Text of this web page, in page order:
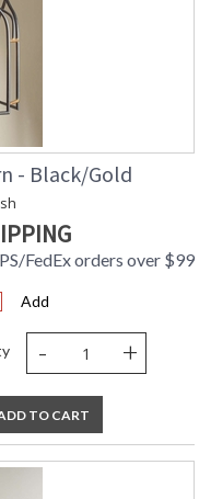
- Black/Gold
FedEx orders over $99
Add
- +
TO CART